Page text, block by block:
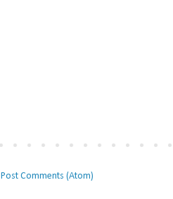
Post Comments (Atom)